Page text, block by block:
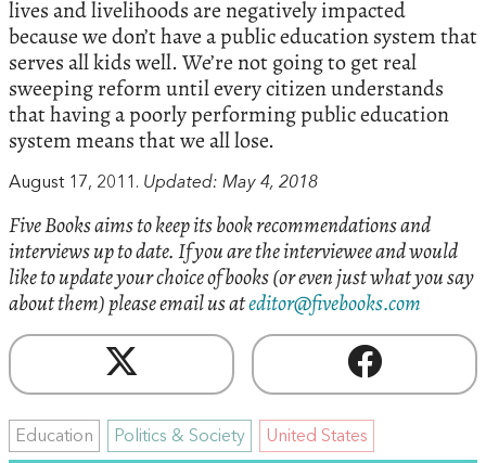
lives and livelihoods are negatively impacted
because we don’t have a public education system that
serves all kids well. We’re not going to get real
sweeping reform until every citizen understands
that having a poorly performing public education
system means that we all lose.
August 17, 2011. Updated: May 4, 2018
Five Books aims to keep its book recommendations and
interviews up to date. If you are the interviewee and would
like to update your choice of books (or even just what you say
about them) please email us ateditor@fivebooks.com
Education Politics & Society United States